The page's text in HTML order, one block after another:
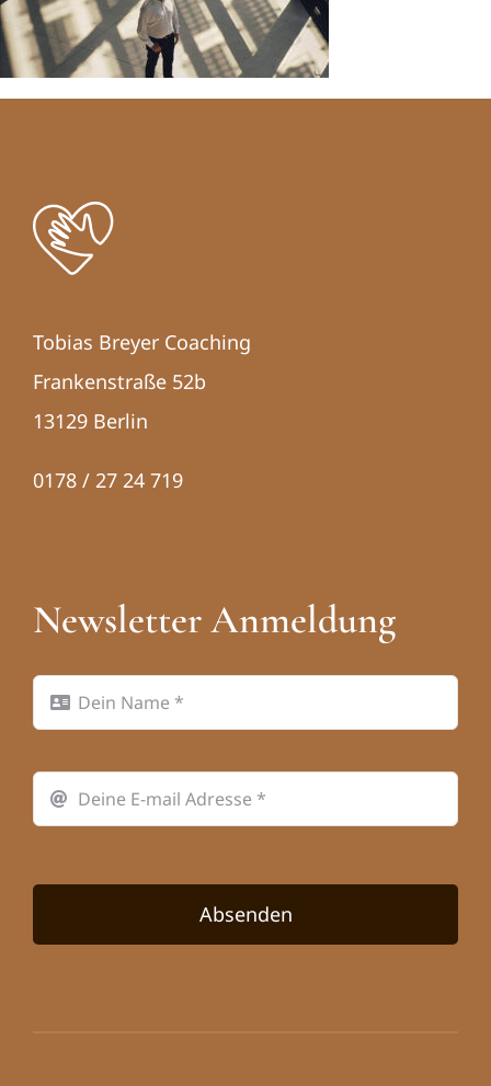
Tobias Breyer Coaching
Frankenstraße 52b
13129 Berlin
0178 / 27 24 719
Newsletter Anmeldung
Absenden